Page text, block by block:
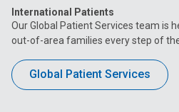
International Patients
Our Global Patient Services team is
out-of-area families every step of
Global Patient Services